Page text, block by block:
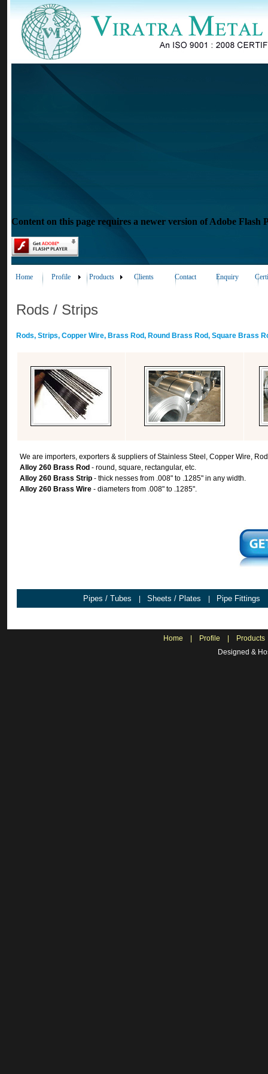
Content on this page requires a newer version of Adobe Flash
Home Profile Products Clients Contact Enquiry
Rods / Strips
Rods, Strips, Copper Wire, Brass Rod, Round Brass Rod, Square Brass
We are importers, exporters & suppliers of Stainless Steel, Copper Wire,
Alloy 260 Brass Rod- round, square, rectangular, etc.
Alloy 260 Brass Strip- thick nesses from .008" to .1285" in any width.
Alloy 260 Brass Wire- diameters from .008" to .1285".
Pipes / Tubes Sheets / Plates Pipe Fittings
Home Profile
Products
Designed &